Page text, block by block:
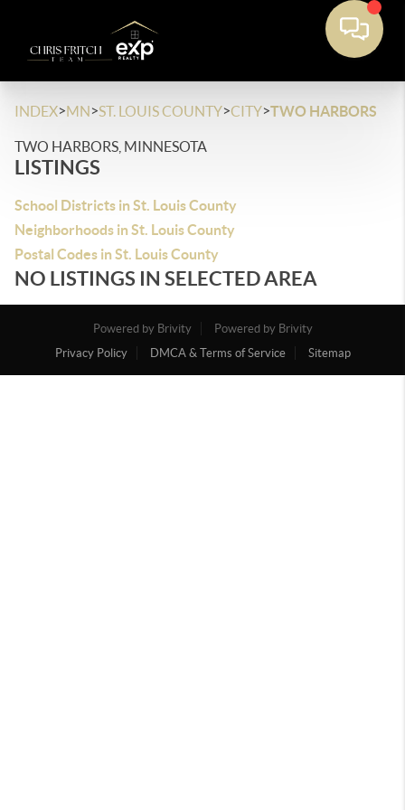
INDEX>MN>ST. LOUIS COUNTY>CITY>TWO HARBORS
TWO HARBORS, MINNESOTA
LISTINGS
School Districts in St. Louis County
Neighborhoods in St. Louis County
Postal Codes in St. Louis County
NO LISTINGS IN SELECTED AREA
Powered by Brivity
Powered by Brivity
Privacy Policy
DMCA & Terms of Service Sitemap